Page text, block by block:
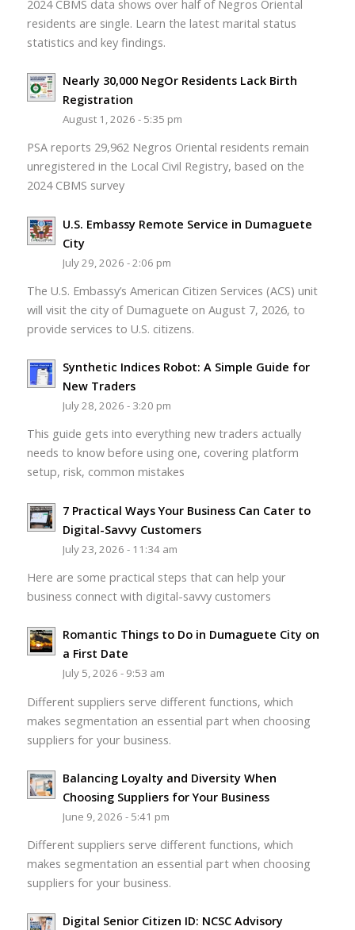
2024 CBMS data shows over half of Negros Oriental
residents are single. Learn the latest marital status
statistics and key findings.
Nearly 30,000 NegOr Residents Lack Birth
Registration
August 1, 2026 - 5:35 pm
PSA reports 29,962 Negros Oriental residents remain
unregistered in the Local Civil Registry, based on the
2024 CBMS survey
U.S. Embassy Remote Service in Dumaguete
City
July 29, 2026 - 2:06 pm
The U.S. Embassy’s American Citizen Services (ACS) unit
will visit the city of Dumaguete on August 7, 2026, to
provide services to U.S. citizens.
Synthetic Indices Robot: A Simple Guide for
New Traders
July 28, 2026 - 3:20 pm
This guide gets into everything new traders actually
needs to know before using one, covering platform
setup, risk, common mistakes
7 Practical Ways Your Business Can Cater to
Digital-Savvy Customers
July 23, 2026 - 11:34 am
Here are some practical steps that can help your
business connect with digital-savvy customers
Romantic Things to Do in Dumaguete City on
a First Date
July 5, 2026 - 9:53 am
Different suppliers serve different functions, which
makes segmentation an essential part when choosing
suppliers for your business.
Balancing Loyalty and Diversity When
Choosing Suppliers for Your Business
June 9, 2026 - 5:41 pm
Different suppliers serve different functions, which
makes segmentation an essential part when choosing
suppliers for your business.
Digital Senior Citizen ID: NCSC Advisory